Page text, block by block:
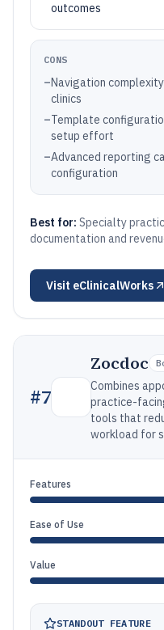
outcomes
CONS
–Navigation
clinics
–Template
setup effort
–Advanced reporting
configuration
Best for: Specialty
documentation and
Visit eClinicalWorks
#7
Zocdoc
Combines
practice-
tools that
workload for
Features
Ease of Use
Value
STANDOUT FEATURE